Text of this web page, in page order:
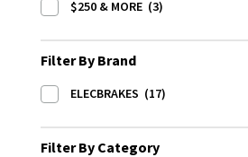
$250 & MORE (3)
Filter By Brand
ELECBRAKES (17)
Filter By Category